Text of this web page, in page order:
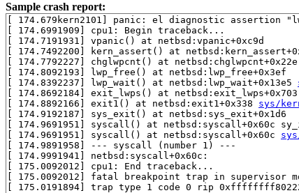
Sample crash report:
[ 174.679kern2101] panic: el diagnostic assertion
[ 174.6991909] cpu1: Begin traceback...
[ 174.7191931] vpanic() at netbsd:vpanic+0xc9d
[ 174.7492200] kern_assert() at
[ 174.7792227] chglwpcnt() at netbsd:chglwpcnt+0x22e
[ 174.8092193] lwp_free() at netbsd:lwp_free+0x3ef
[ 174.8392237] lwp_wait() at netbsd:lwp_wait+0x13e5
[ 174.8692184] exit_lwps() at netbsd:exit_lwps+0x703
[ 174.8892166] exit1() at netbsd:exit1+0x338 sys/
[ 174.9192187] sys_exit() at netbsd:sys_exit+0x1d6
[ 174.9691951] syscall() at netbsd:syscall+0x60c
[ 174.9691951] syscall() at netbsd:syscall+0x60c
[ 174.9891958] --- syscall (number 1) ---
[ 174.9991941] netbsd:syscall+0x60c:
[ 175.0092012] cpu1: End traceback...
[ 175.0092012] fatal breakpoint trap in supervisor
[ 175.0191894] trap type 1 code 0 rip